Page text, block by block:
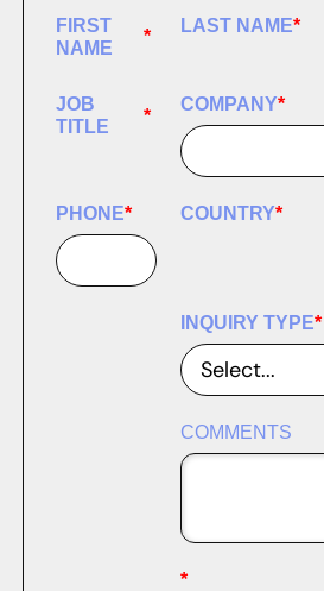
*
FIRST
NAME
*
LAST NAME
*
JOB
TITLE
*
COMPANY
*
PHONE *
COUNTRY
*
INQUIRY TYPE
COMMENTS
*